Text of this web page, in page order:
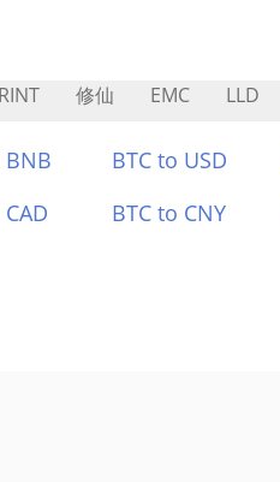
修仙 EMC LLD
BNB BTC to USD
BTC to CNY